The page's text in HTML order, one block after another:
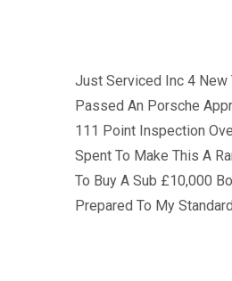
Just Serviced Inc 4 New
Passed An Porsche
111 Point Inspection
Spent To Make This A
To Buy A Sub £10,000
Prepared To My